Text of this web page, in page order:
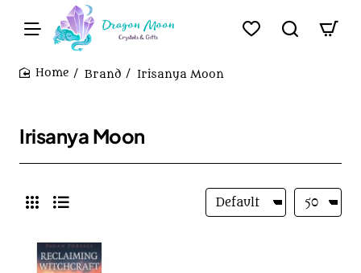
Brand Irisanya Moon
Irisanya Moon